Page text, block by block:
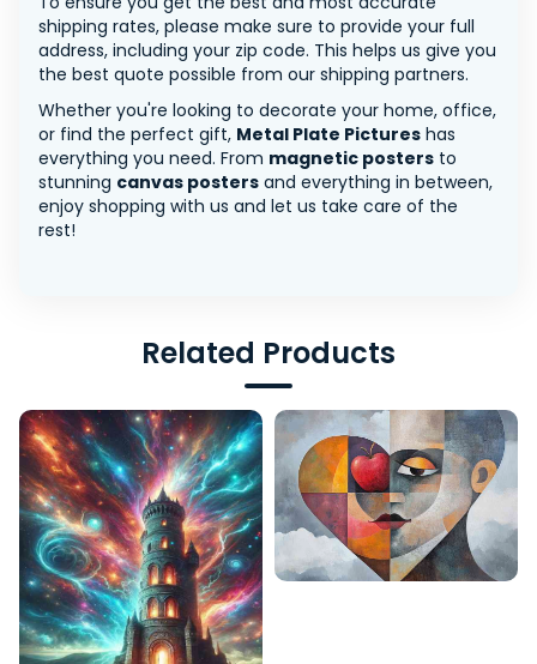
shipping rates, please make sure to provide your full
address, including your zip code. This helps us give you
the best quote possible from our shipping partners.
Whether you're looking to decorate your home, office,
or find the perfect gift, Metal Plate Pictures has
everything you need. From magnetic posters to
stunning canvas posters and everything in between,
enjoy shopping with us and let us take care of the
rest!
Related Products